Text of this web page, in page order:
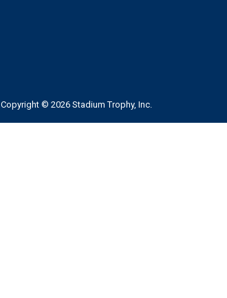
Copyright © 2026 Stadium Trophy, Inc.